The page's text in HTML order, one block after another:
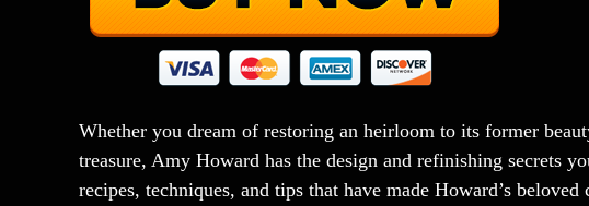
Whether you dream of restoring an heirloom to its former
treasure, Amy Howard has the design and refinishing secrets
recipes, techniques, and tips that have made Howard’s beloved